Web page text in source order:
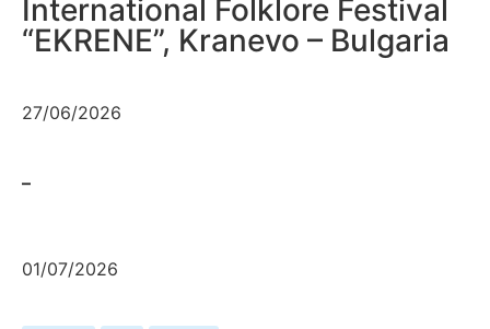
International Folklore Festival
“EKRENE”, Kranevo – Bulgaria
27/06/2026
–
01/07/2026